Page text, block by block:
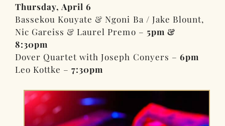
Thursday, April 6
Bassekou Kouyate & Ngoni Ba / Jake Blount,
Nic Gareiss & Laurel Premo – 5pm &
8:30pm
Dover Quartet with Joseph Conyers – 6pm
Leo Kottke – 7:30pm